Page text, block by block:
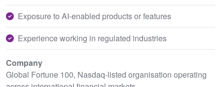
Exposure to AI-enabled products or features
Experience working in regulated industries
Company
Global Fortune 100, Nasdaq-listed organisation operating